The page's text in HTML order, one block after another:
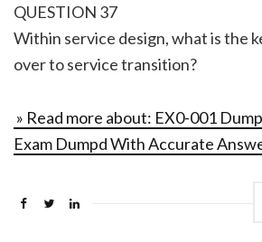
QUESTION 37
Within service design, what is the
over to service transition?
» Read more about: EX0-001
Exam Dumpd With Accurate